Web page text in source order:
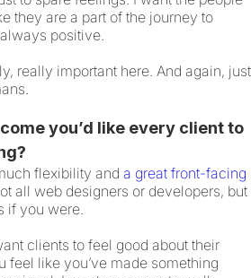
they are a part of the journey to
positive.
really important here. And again, just
you’d like every client to
flexibility and a great front-facing
all web designers or developers, but
if you were.
clients to feel good about their
feel like you’ve made something